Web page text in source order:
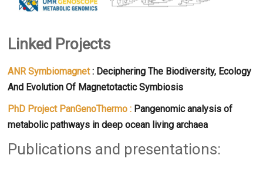
Linked Projects
ANR Symbiomagnet: Deciphering The Biodiversity, Ecology
And Evolution Of Magnetotactic Symbiosis
PhD Project PanGenoThermo : Pangenomic analysis of
metabolic pathways in deep ocean living archaea
Publications and presentations: